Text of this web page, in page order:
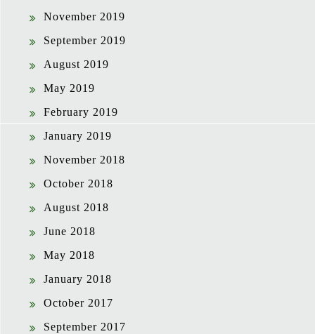
November 2019
September 2019
August 2019
May 2019
February 2019
January 2019
November 2018
October 2018
August 2018
June 2018
May 2018
January 2018
October 2017
September 2017